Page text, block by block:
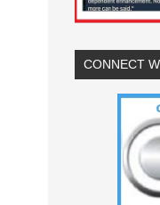
CONNECT